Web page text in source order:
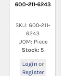
600-211-6243
SKU: 600-211-
6243
UOM: Piece
Stock: 5
Loginor
Register